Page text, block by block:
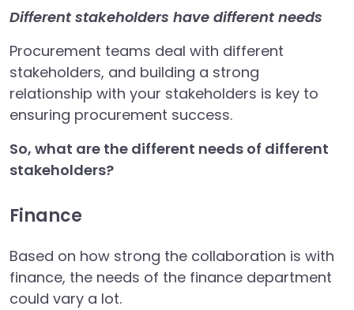
Different stakeholders have different needs
Procurement teams deal with different
stakeholders, and building a strong
relationship with your stakeholders is key to
ensuring procurement success.
So, what are the different needs of different
stakeholders?
Finance
Based on how strong the collaboration is with
finance, the needs of the finance department
could vary a lot.